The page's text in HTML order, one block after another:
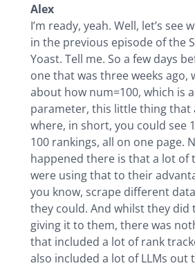
Alex
I’m ready, yeah. Well, let’s see
in the previous episode of the
Yoast. Tell me. So a few days
one that was three weeks ago,
about how num=100, which is
parameter, this little thing that
where, in short, you could see
100 rankings, all on one page.
happened there is that a lot of
were using that to their
you know, scrape different
they could. And whilst they did
giving it to them, there was
that included a lot of rank
also included a lot of LLMs out